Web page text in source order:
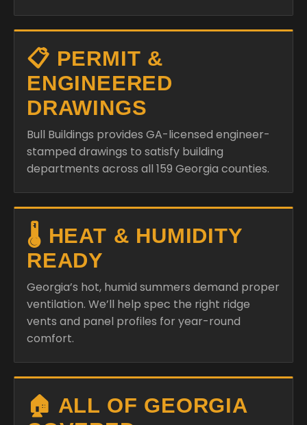
📋 PERMIT &
ENGINEERED
DRAWINGS
Bull Buildings provides GA-licensed engineer-
stamped drawings to satisfy building
departments across all 159 Georgia counties.
🌡️ HEAT & HUMIDITY
READY
Georgia’s hot, humid summers demand proper
ventilation. We’ll help spec the right ridge
vents and panel profiles for year-round
comfort.
🏠 ALL OF GEORGIA